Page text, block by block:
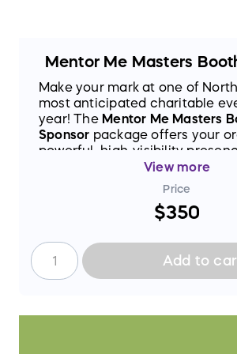
Mentor Me Masters
Make your mark at one of
most anticipated charitable
year! The Mentor Me Masters
Sponsor package offers your
powerful, high-visibility
2026 Mentor Me Masters— a
fundraising event dedicated to
dedicated space at the event,
brand front and center in front
engaged community of
View more
Price
$350
Add to